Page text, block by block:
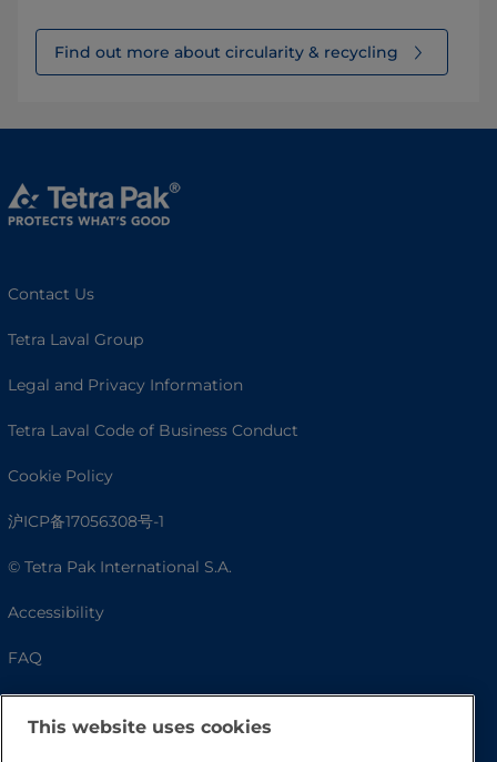
Find out more about circularity & recycling
Contact Us
Tetra Laval Group
Legal and Privacy Information
Tetra Laval Code of Business Conduct
Cookie Policy
沪ICP备17056308号-1
© Tetra Pak International S.A.
Accessibility
FAQ
This website uses cookies